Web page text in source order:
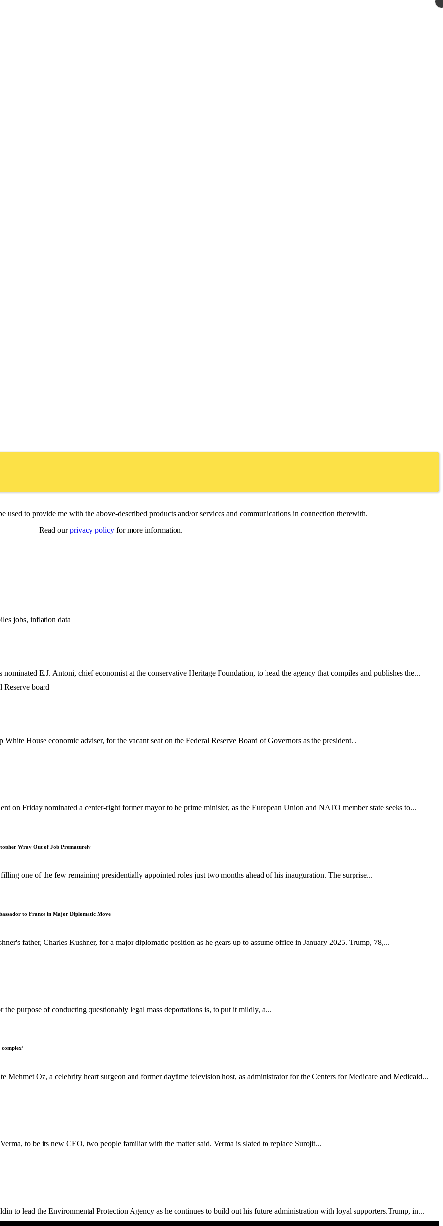
used to provide me with the above-described products and/or services and communications in connection therewith.
Read ourprivacy policyfor more information.
E.J. Antoni, chief economist at the conservative Heritage Foundation, to head the agency that compiles and publishes the...
House economic adviser, for the vacant seat on the Federal Reserve Board of Governors as the president...
on Friday nominated a center-right former mayor to be prime minister, as the European Union and NATO member state seeks to...
Wray Out of Job Prematurely
one of the few remaining presidentially appointed roles just two months ahead of his inauguration. The surprise...
to France in Major Diplomatic Move
father, Charles Kushner, for a major diplomatic position as he gears up to assume office in January 2025. Trump, 78,...
purpose of conducting questionably legal mass deportations is, to put it mildly, a...
Mehmet Oz, a celebrity heart surgeon and former daytime television host, as administrator for the Centers for Medicare and Medicaid...
to be its new CEO, two people familiar with the matter said. Verma is slated to replace Surojit...
to lead the Environmental Protection Agency as he continues to build out his future administration with loyal supporters.Trump, in...